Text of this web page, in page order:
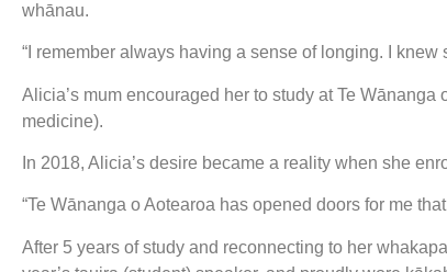
whānau.
“I remember always having a sense of longing. I
Alicia’s mum encouraged her to study at Te
medicine).
In 2018, Alicia’s desire became a reality when she
“Te Wānanga o Aotearoa has opened doors for me
After 5 years of study and reconnecting to her